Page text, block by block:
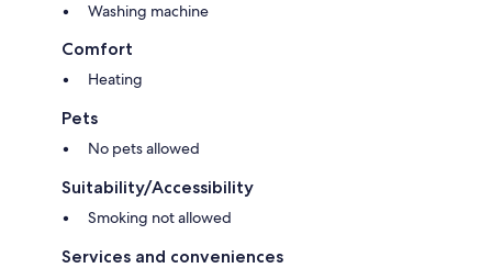
Washing machine
Comfort
Heating
Pets
No pets allowed
Suitability/Accessibility
Smoking not allowed
Services and conveniences